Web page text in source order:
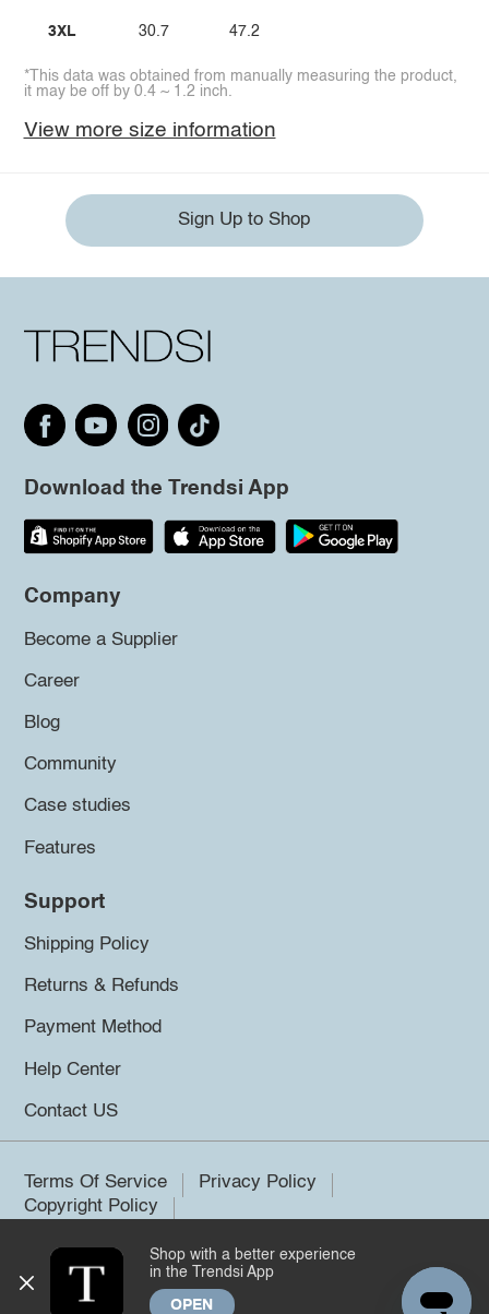
3XL 30.7 47.2
*This data was obtained from manually measuring the product,
it may be off by 0.4 ~ 1.2 inch.
View more size information
Sign Up to Shop
Download the Trendsi App
Company
Become a Supplier
Career
Blog
Community
Case studies
Features
Support
Shipping Policy
Returns & Refunds
Payment Method
Help Center
Contact US
Terms Of Service
Privacy Policy
Copyright Policy
©2026 Trendsi. All rights reserved.
Shop with a better experience
in the Trendsi App
OPEN